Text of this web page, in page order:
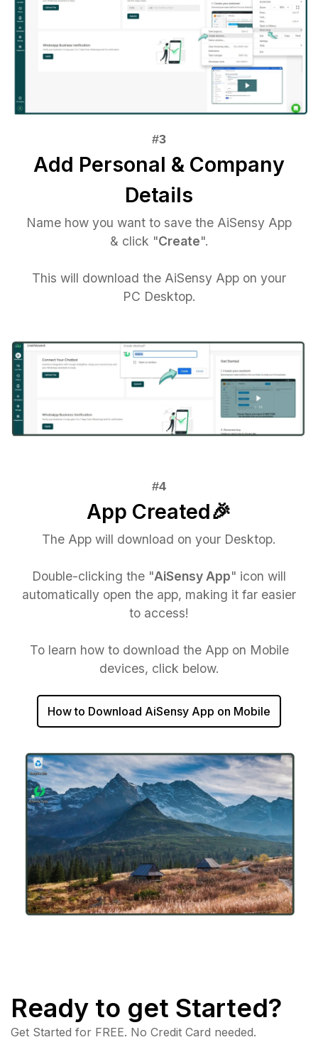
Add Personal & Company
Details
Name how you want to save the AiSensy App
& click "Create".
This will download the AiSensy App on your
PC Desktop.
App Created🎉
The App will download on your Desktop.
Double-clicking the "AiSensy App" icon will
automatically open the app, making it far easier
to access!
To learn how to download the App on Mobile
devices, click below.
How to Download AiSensy App on Mobile
Ready to get Started?
Get Started for FREE. No Credit Card needed.